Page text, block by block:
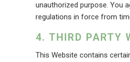
unauthorized purpose. You
regulations in force from
THIRD PARTY
This Website contains